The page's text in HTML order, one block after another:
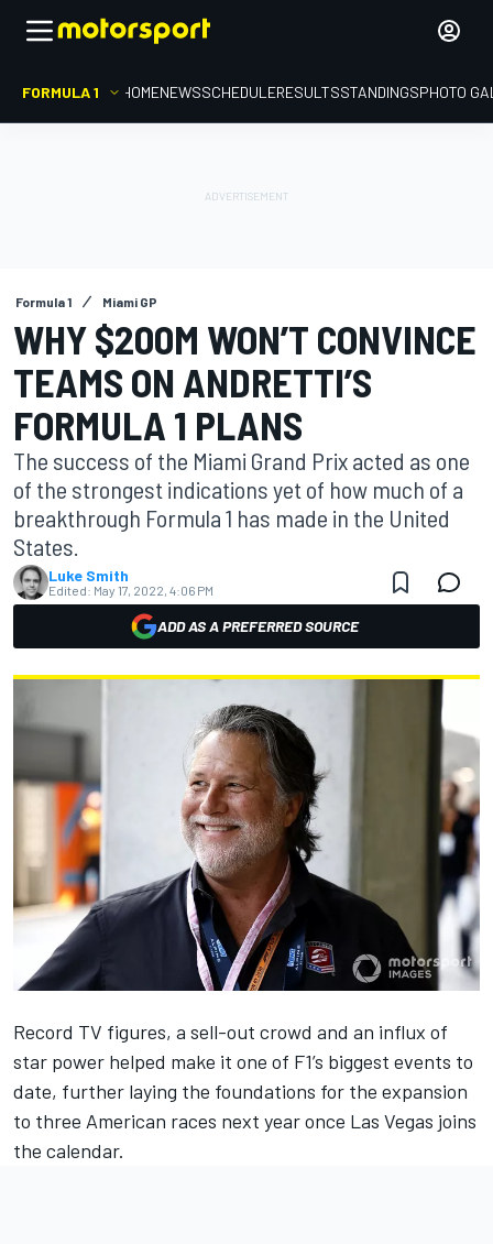
FORMULA 1 HOMENEWSSCHEDULERESULTSSTANDINGSPHOTO
Formula 1 Miami GP
WHY $200M WON’T CONVINCE
TEAMS ON ANDRETTI’S
FORMULA 1 PLANS
The success of the Miami Grand Prix acted as one
of the strongest indications yet of how much of a
breakthrough Formula 1 has made in the United
States.
Luke Smith
Edited: May 17, 2022, 4:06 PM
ADD AS A PREFERRED SOURCE
Record TV figures, a sell-out crowd and an influx of
star power helped make it one of F1’s biggest events to
date, further laying the foundations for the expansion
to three American races next year once Las Vegas joins
the calendar.